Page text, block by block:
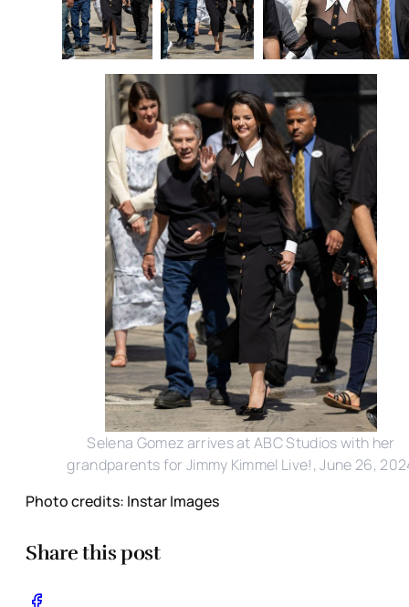
Selena Gomez arrives at ABC Studios with her
grandparents for Jimmy Kimmel Live!, June 26,
Photo credits: Instar Images
Share this post